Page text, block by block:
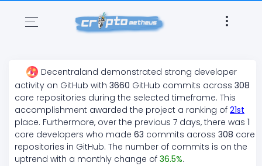
Decentraland demonstrated strong developer
activity on GitHub with 3660 GitHub commits across 308
core repositories during the selected timeframe. This
accomplishment awarded the project a ranking of 21st
place. Furthermore, over the previous 7 days, there was 1
core developers who made 63 commits across 308 core
repositories in GitHub. The number of commits is on the
uptrend with a monthly change of 36.5%.